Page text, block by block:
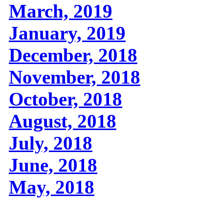
March, 2019
January, 2019
December, 2018
November, 2018
October, 2018
August, 2018
July, 2018
June, 2018
May, 2018